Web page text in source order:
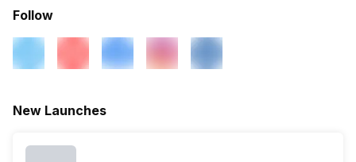
Follow
New Launches